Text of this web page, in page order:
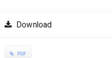
Download
PDF